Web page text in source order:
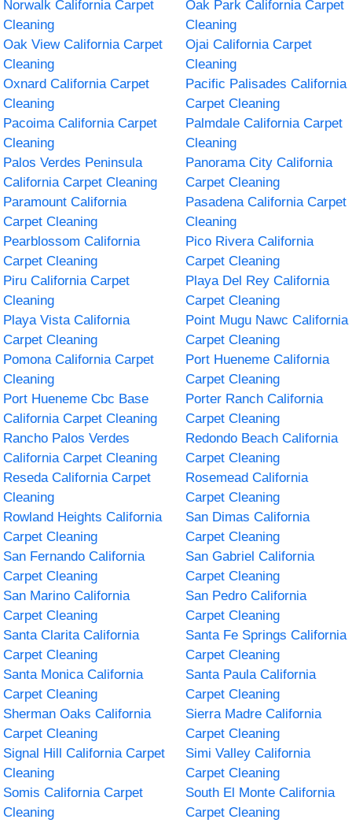
Norwalk California Carpet
Cleaning
Oak Park California Carpet
Cleaning
Oak View California Carpet
Cleaning
Ojai California Carpet
Cleaning
Oxnard California Carpet
Cleaning
Pacific Palisades California
Carpet Cleaning
Pacoima California Carpet
Cleaning
Palmdale California Carpet
Cleaning
Palos Verdes Peninsula
California Carpet Cleaning
Panorama City California
Carpet Cleaning
Paramount California
Carpet Cleaning
Pasadena California Carpet
Cleaning
Pearblossom California
Carpet Cleaning
Pico Rivera California
Carpet Cleaning
Piru California Carpet
Cleaning
Playa Del Rey California
Carpet Cleaning
Playa Vista California
Carpet Cleaning
Point Mugu Nawc California
Carpet Cleaning
Pomona California Carpet
Cleaning
Port Hueneme California
Carpet Cleaning
Port Hueneme Cbc Base
California Carpet Cleaning
Porter Ranch California
Carpet Cleaning
Rancho Palos Verdes
California Carpet Cleaning
Redondo Beach California
Carpet Cleaning
Reseda California Carpet
Cleaning
Rosemead California
Carpet Cleaning
Rowland Heights California
Carpet Cleaning
San Dimas California
Carpet Cleaning
San Fernando California
Carpet Cleaning
San Gabriel California
Carpet Cleaning
San Marino California
Carpet Cleaning
San Pedro California
Carpet Cleaning
Santa Clarita California
Carpet Cleaning
Santa Fe Springs California
Carpet Cleaning
Santa Monica California
Carpet Cleaning
Santa Paula California
Carpet Cleaning
Sherman Oaks California
Carpet Cleaning
Sierra Madre California
Carpet Cleaning
Signal Hill California Carpet
Cleaning
Simi Valley California
Carpet Cleaning
Somis California Carpet
Cleaning
South El Monte California
Carpet Cleaning